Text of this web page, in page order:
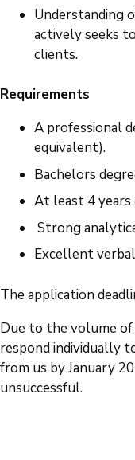
Understanding
actively seeks
clients.
Requirements
A professional
equivalent).
Bachelors
At least 4 years
Strong
Excellent
The application
Due to the volume
respond individually
from us by January
unsuccessful.